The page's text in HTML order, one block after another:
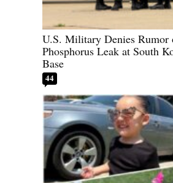
U.S. Military Denies Rumor
Phosphorus Leak at South
Base
44